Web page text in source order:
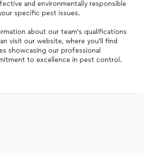
and environmentally responsible
specific pest issues.
about our team's qualifications
visit our website, where you'll find
showcasing our professional
to excellence in pest control.